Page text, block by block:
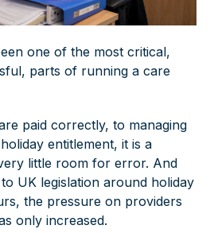
one of the most critical,
parts of running a care
paid correctly, to managing
entitlement, it is a
little room for error. And
UK legislation around holiday
the pressure on providers
only increased.